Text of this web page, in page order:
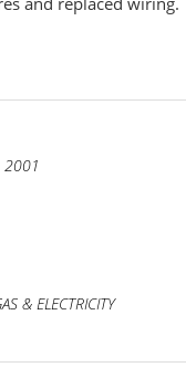
2001
& ELECTRICITY